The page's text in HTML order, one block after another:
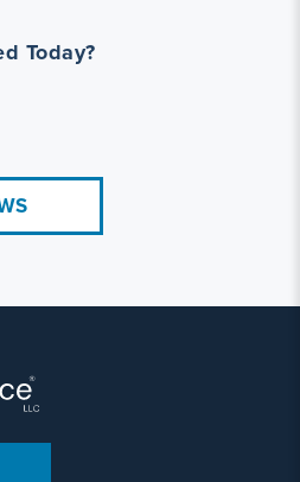
Today?